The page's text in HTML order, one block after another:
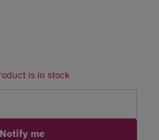
is in stock
Notify me